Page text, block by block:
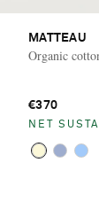
MATTEAU
Organic
€370
NET